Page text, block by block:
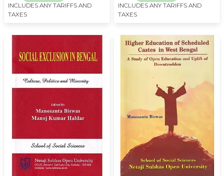
INCLUDES ANY TARIFFS AND
TAXES
INCLUDES ANY TARIFFS AND
TAXES